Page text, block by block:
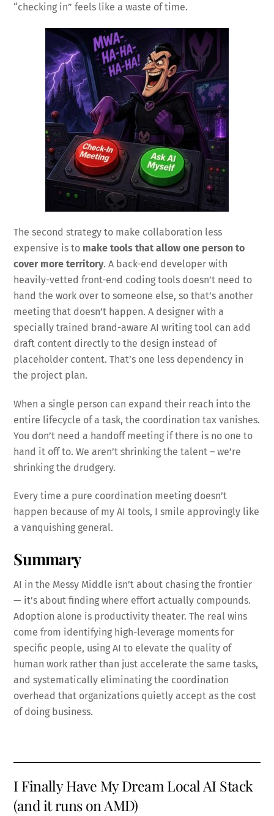
“checking in” feels like a waste of time.
The second strategy to make collaboration less
expensive is to make tools that allow one person to
cover more territory. A back-end developer with
heavily-vetted front-end coding tools doesn’t need to
hand the work over to someone else, so that’s another
meeting that doesn’t happen. A designer with a
specially trained brand-aware AI writing tool can add
draft content directly to the design instead of
placeholder content. That’s one less dependency in
the project plan.
When a single person can expand their reach into the
entire lifecycle of a task, the coordination tax vanishes.
You don’t need a handoff meeting if there is no one to
hand it off to. We aren’t shrinking the talent – we’re
shrinking the drudgery.
Every time a pure coordination meeting doesn’t
happen because of my AI tools, I smile approvingly like
a vanquishing general.
Summary
AI in the Messy Middle isn’t about chasing the frontier
— it’s about finding where effort actually compounds.
Adoption alone is productivity theater. The real wins
come from identifying high-leverage moments for
specific people, using AI to elevate the quality of
human work rather than just accelerate the same tasks,
and systematically eliminating the coordination
overhead that organizations quietly accept as the cost
of doing business.
I Finally Have My Dream Local AI Stack
(and it runs on AMD)